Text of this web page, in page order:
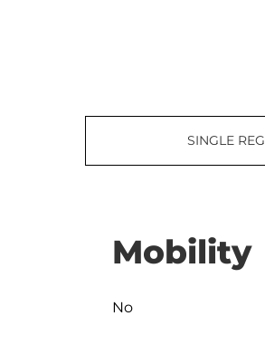
SINGLE
Mobility
No